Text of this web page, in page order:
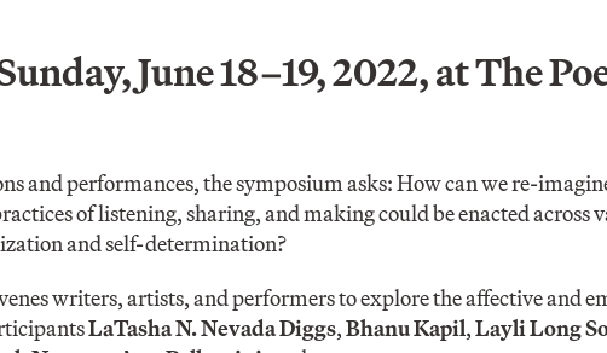
June 18–19, 2022, at The
and performances, the symposium asks: How can we re-
of listening, sharing, and making could be enacted across
and self-determination?
writers, artists, and performers to explore the affective and
LaTasha N. Nevada Diggs,Bhanu Kapil,Layli Long